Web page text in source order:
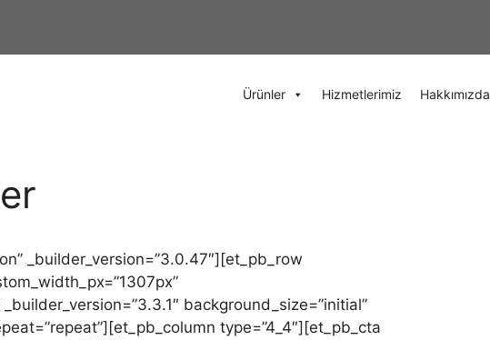
Ürünler Hizmetlerimiz Hakkımızda
_builder_version=”3.0.47″][et_pb_row
background_size=”initial”
type=”4_4″][et_pb_cta